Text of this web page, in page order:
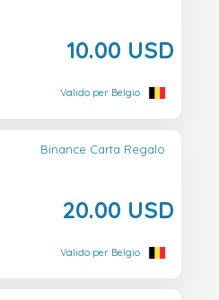
10.00 USD
Valido per Belgio
Binance Carta Regalo
20.00 USD
Valido per Belgio